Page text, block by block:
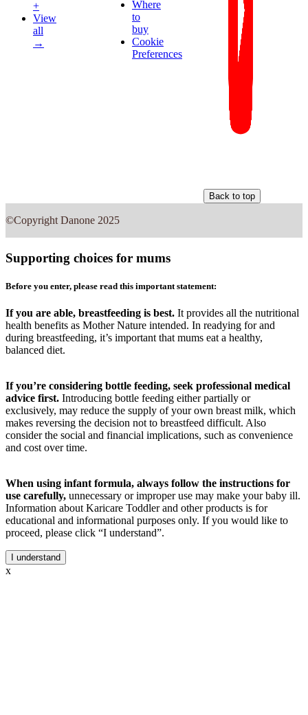
+
View
all
→
Where
to
buy
Cookie
Preferences
Back to top
©Copyright Danone 2025
Supporting choices for mums
Before you enter, please read this important statement:
If you are able, breastfeeding is best. It provides all the nutritional
health benefits as Mother Nature intended. In readying for and
during breastfeeding, it’s important that mums eat a healthy,
balanced diet.
If you’re considering bottle feeding, seek professional medical
advice first. Introducing bottle feeding either partially or
exclusively, may reduce the supply of your own breast milk, which
makes reversing the decision not to breastfeed difficult. Also
consider the social and financial implications, such as convenience
and cost over time.
When using infant formula, always follow the instructions for
use carefully, unnecessary or improper use may make your baby ill.
Information about Karicare Toddler and other products is for
educational and informational purposes only. If you would like to
proceed, please click “I understand”.
I understand
x